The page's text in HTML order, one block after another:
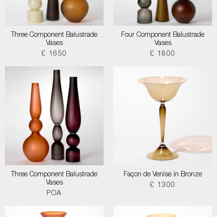
Three Component Balustrade
Vases
£ 1650
Four Component Balustrade
Vases
£ 1800
Three Component Balustrade
Vases
POA
Façon de Venise in Bronze
£ 1300